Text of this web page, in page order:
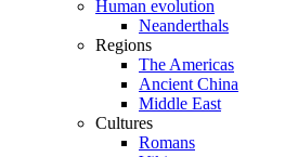
Human evolution
Neanderthals
Regions
The Americas
Ancient China
Middle East
Cultures
Romans